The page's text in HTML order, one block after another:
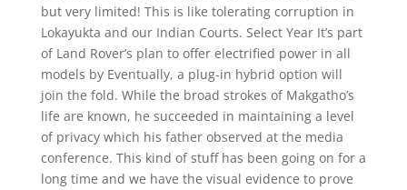
but very limited! This is like tolerating corruption in
Lokayukta and our Indian Courts. Select Year It’s part
of Land Rover’s plan to offer electrified power in all
models by Eventually, a plug-in hybrid option will
join the fold. While the broad strokes of Makgatho’s
life are known, he succeeded in maintaining a level
of privacy which his father observed at the media
conference. This kind of stuff has been going on for a
long time and we have the visual evidence to prove